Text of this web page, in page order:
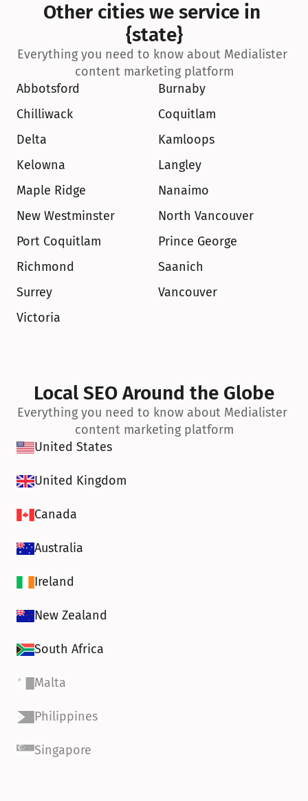
Other cities we service in
{state}
Everything you need to know about Medialister
content marketing platform
Abbotsford
Burnaby
Chilliwack
Coquitlam
Delta
Kamloops
Kelowna
Langley
Maple Ridge
Nanaimo
New Westminster
North Vancouver
Port Coquitlam
Prince George
Richmond
Saanich
Surrey
Vancouver
Victoria
Local SEO Around the Globe
Everything you need to know about Medialister
content marketing platform
United States
United Kingdom
Canada
Australia
Ireland
New Zealand
South Africa
Malta
Philippines
Singapore